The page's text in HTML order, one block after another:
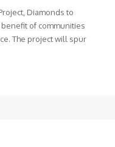
Diamonds to
of communities
The project will spur